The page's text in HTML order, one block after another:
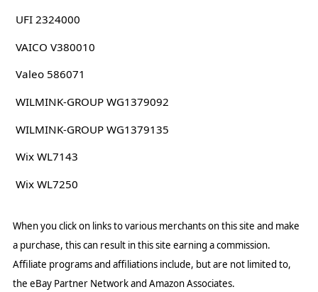
UFI 2324000
VAICO V380010
Valeo 586071
WILMINK-GROUP WG1379092
WILMINK-GROUP WG1379135
Wix WL7143
Wix WL7250
When you click on links to various merchants on this site and make
a purchase, this can result in this site earning a commission.
Affiliate programs and affiliations include, but are not limited to,
the eBay Partner Network and Amazon Associates.